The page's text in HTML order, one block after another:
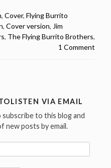
, Cover, Flying Burrito
, Cover version, Jim
, The Flying Burrito Brothers,
1 Comment
VIA EMAIL
to this blog and
new posts by email.